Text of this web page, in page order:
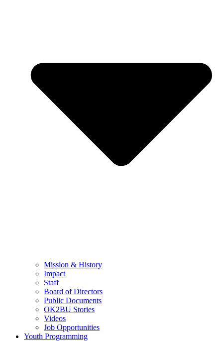
Mission & History
Impact
Staff
Board of Directors
Public Documents
OK2BU Stories
Videos
Job Opportunities
Youth Programming